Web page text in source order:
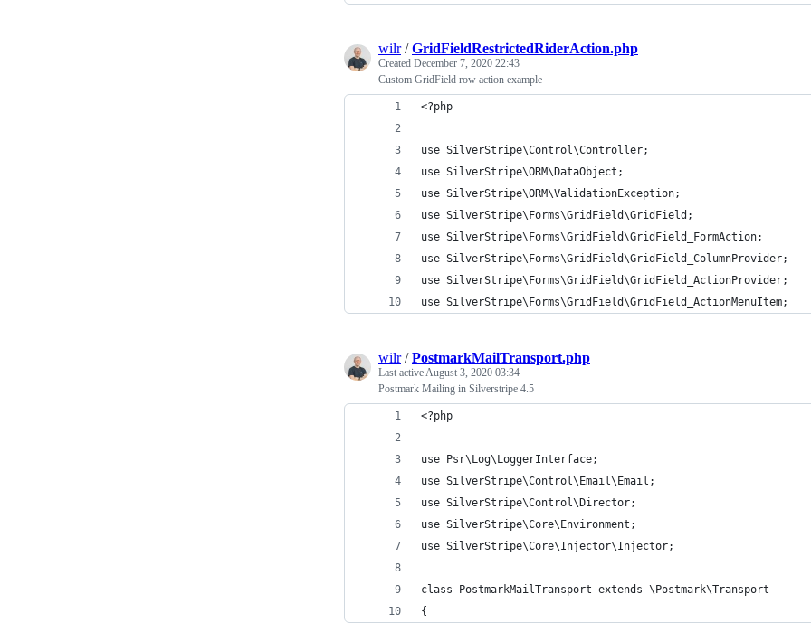
wilr/GridFieldRestrictedRiderAction.php
Created December 7, 2020 22:43
Custom GridField row action example
<?php
use SilverStripe\Control\Controller;
use SilverStripe\ORM\DataObject;
use SilverStripe\ORM\ValidationException;
use SilverStripe\Forms\GridField\GridField;
use SilverStripe\Forms\GridField\GridField_FormAction;
use SilverStripe\Forms\GridField\GridField_ColumnProvider;
use SilverStripe\Forms\GridField\GridField_ActionProvider;
use SilverStripe\Forms\GridField\GridField_ActionMenuItem;
wilr/PostmarkMailTransport.php
Last activeAugust 3, 2020 03:34
Postmark Mailing in Silverstripe 4.5
<?php
use Psr\Log\LoggerInterface;
use SilverStripe\Control\Email\Email;
use SilverStripe\Control\Director;
use SilverStripe\Core\Environment;
use SilverStripe\Core\Injector\Injector;
class PostmarkMailTransport extends \Postmark\Transport
{